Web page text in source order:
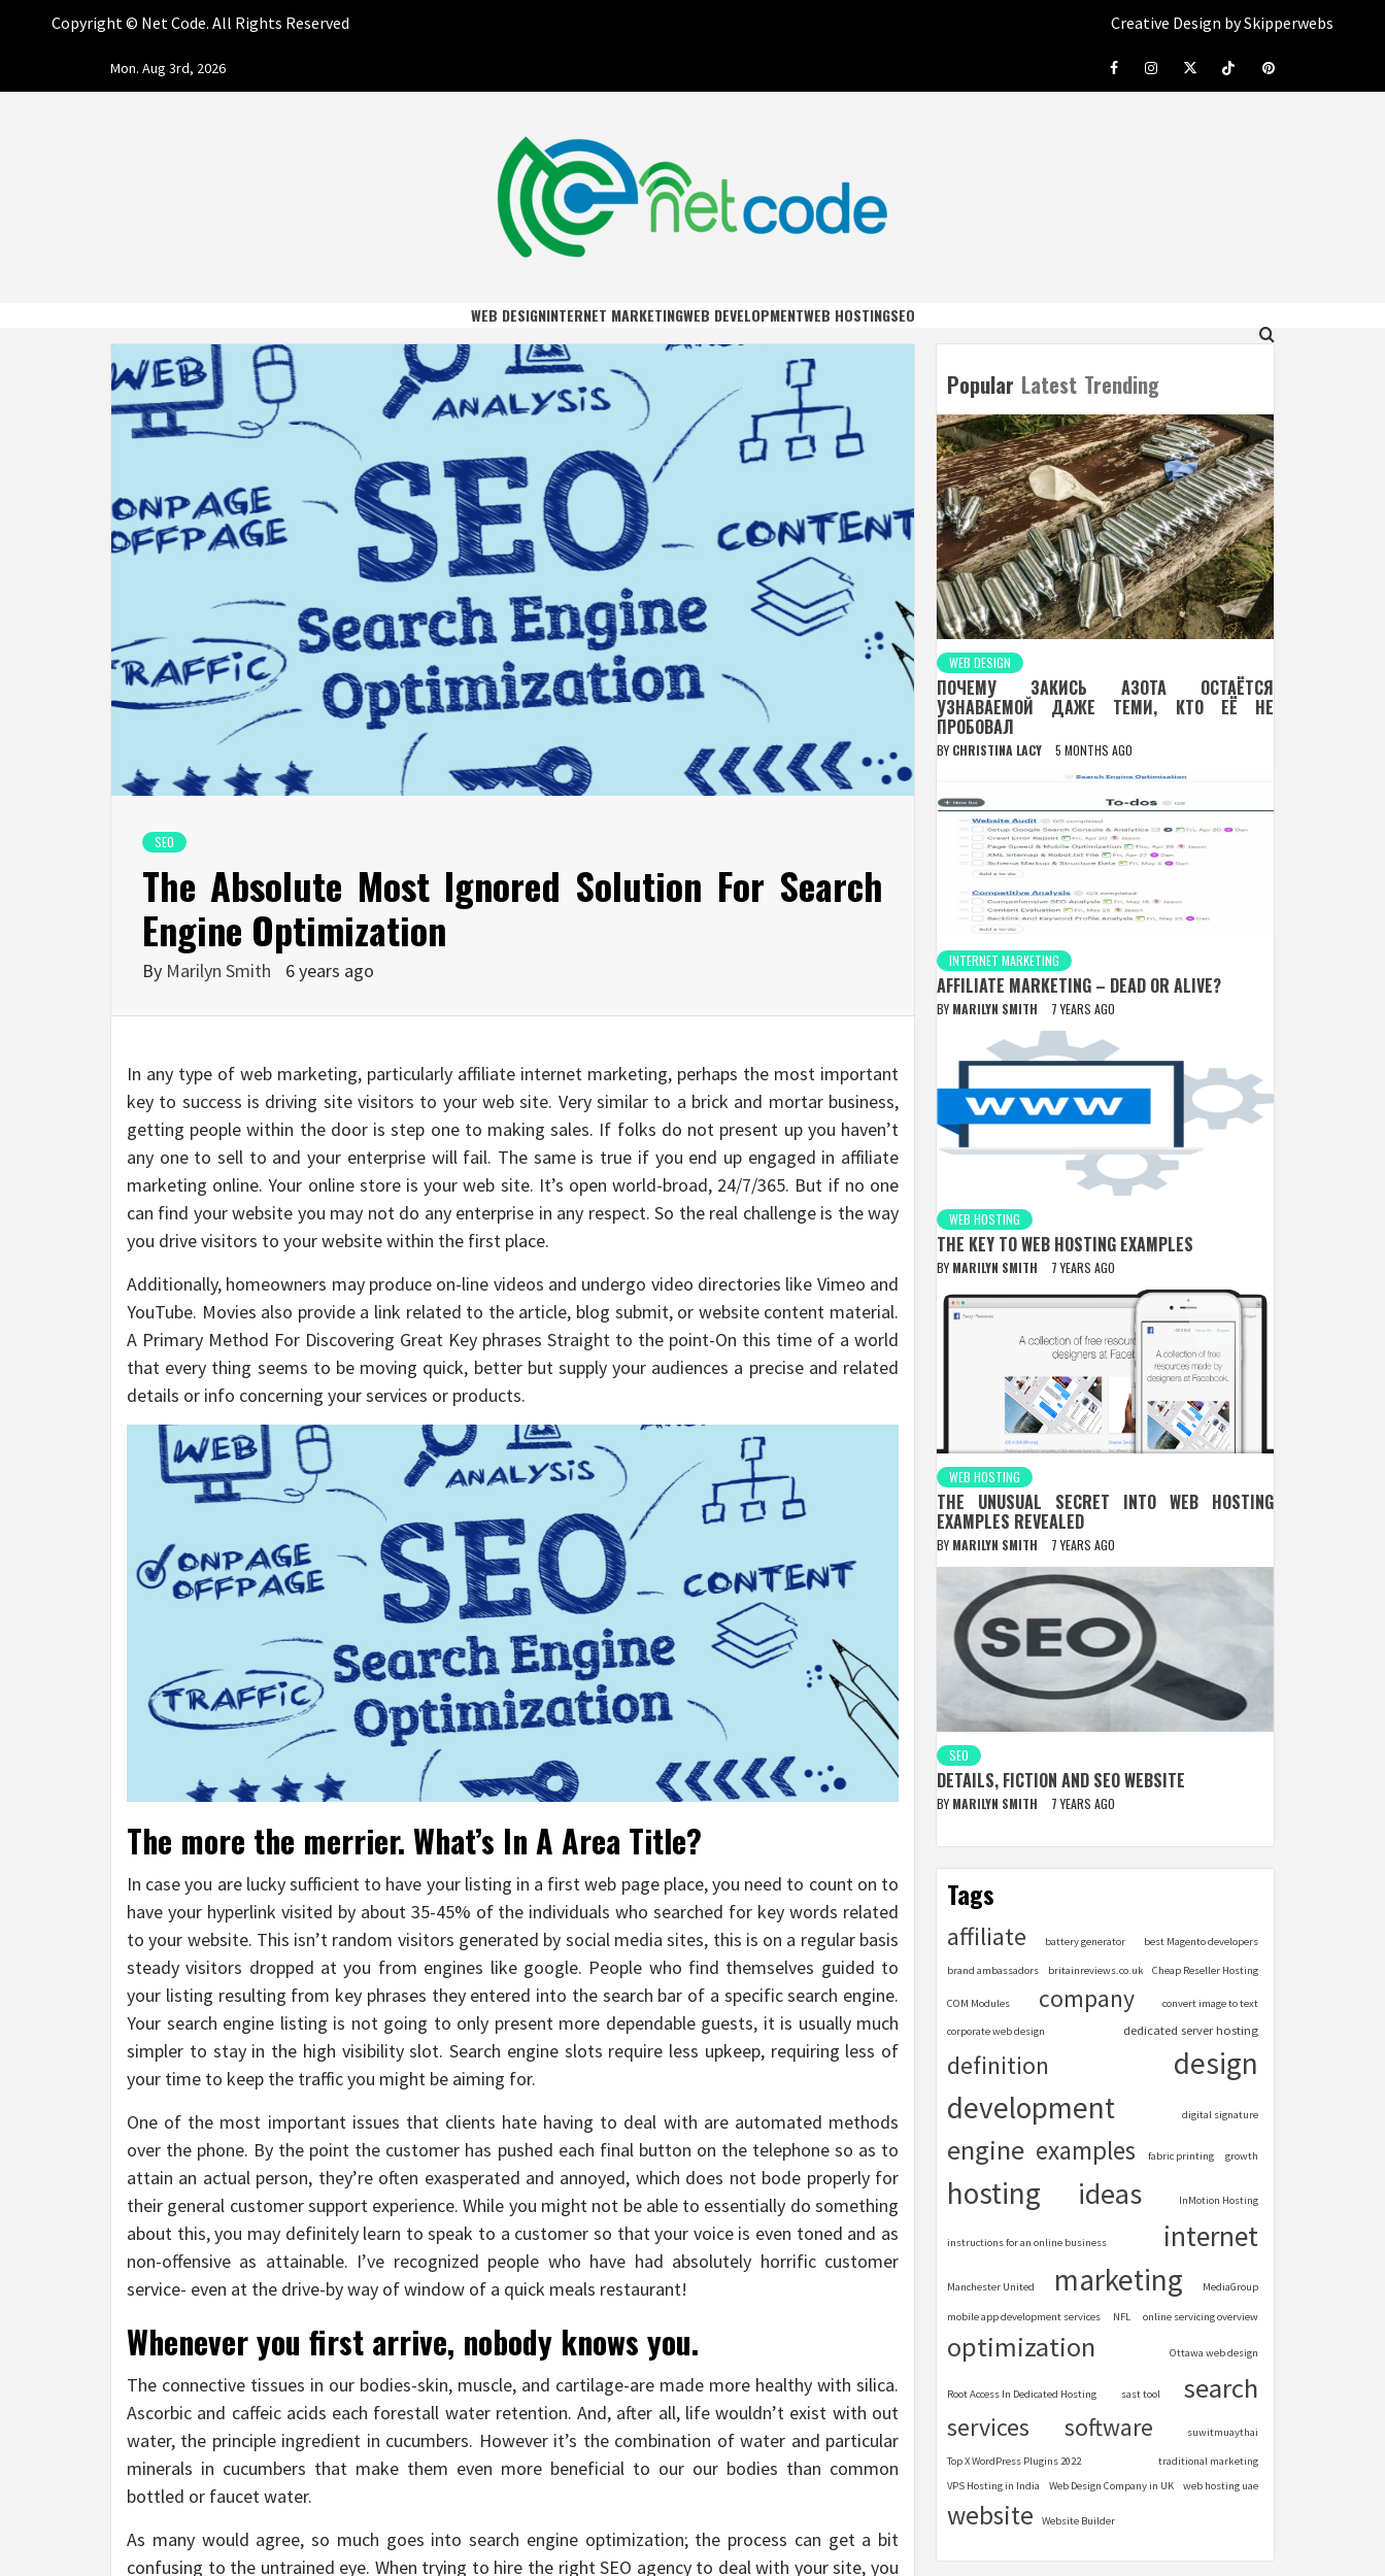
Copyright © Net Code. All Rights Reserved
Creative Design by Skipperwebs
Mon. Aug 3rd, 2026 FacebookInstagramTwitterTiktokPinterest
NET CODE
WEB DESIGNINTERNET MARKETINGWEB DEVELOPMENTWEB HOSTINGSEO
SEO
The Absolute Most Ignored Solution For Search
Engine Optimization
By Marilyn Smith 6 years ago
In any type of web marketing, particularly affiliate internet marketing, perhaps the most important
key to success is driving site visitors to your web site. Very similar to a brick and mortar business,
getting people within the door is step one to making sales. If folks do not present up you haven’t
any one to sell to and your enterprise will fail. The same is true if you end up engaged in affiliate
marketing online. Your online store is your web site. It’s open world-broad, 24/7/365. But if no one
can find your website you may not do any enterprise in any respect. So the real challenge is the way
you drive visitors to your website within the first place.
Additionally, homeowners may produce on-line videos and undergo video directories like Vimeo and
YouTube. Movies also provide a link related to the article, blog submit, or website content material.
A Primary Method For Discovering Great Key phrases Straight to the point-On this time of a world
that every thing seems to be moving quick, better but supply your audiences a precise and related
details or info concerning your services or products.
The more the merrier. What’s In A Area Title?
In case you are lucky sufficient to have your listing in a first web page place, you need to count on to
have your hyperlink visited by about 35-45% of the individuals who searched for key words related
to your website. This isn’t random visitors generated by social media sites, this is on a regular basis
steady visitors dropped at you from engines like google. People who find themselves guided to
your listing resulting from key phrases they entered into the search bar of a specific search engine.
Your search engine listing is not going to only present more dependable guests, it is usually much
simpler to stay in the high visibility slot. Search engine slots require less upkeep, requiring less of
your time to keep the traffic you might be aiming for.
One of the most important issues that clients hate having to deal with are automated methods
over the phone. By the point the customer has pushed each final button on the telephone so as to
attain an actual person, they’re often exasperated and annoyed, which does not bode properly for
their general customer support experience. While you might not be able to essentially do something
about this, you may definitely learn to speak to a customer so that your voice is even toned and as
non-offensive as attainable. I’ve recognized people who have had absolutely horrific customer
service- even at the drive-by way of window of a quick meals restaurant!
Whenever you first arrive, nobody knows you.
The connective tissues in our bodies-skin, muscle, and cartilage-are made more healthy with silica.
Ascorbic and caffeic acids each forestall water retention. And, after all, life wouldn’t exist with out
water, the principle ingredient in cucumbers. However it’s the combination of water and particular
minerals in cucumbers that make them even more beneficial to our our bodies than common
bottled or faucet water.
As many would agree, so much goes into search engine optimization; the process can get a bit
confusing to the untrained eye. When trying to hire the right SEO agency to deal with your site, you
Popular Latest Trending
WEB DESIGN
ПОЧЕМУ ЗАКИСЬ АЗОТА ОСТАЁТСЯ
УЗНАВАЕМОЙ ДАЖЕ ТЕМИ, КТО ЕЁ НЕ
ПРОБОВАЛ
BY CHRISTINA LACY 5 MONTHS AGO
INTERNET MARKETING
AFFILIATE MARKETING – DEAD OR ALIVE?
BY MARILYN SMITH 7 YEARS AGO
WEB HOSTING
THE KEY TO WEB HOSTING EXAMPLES
BY MARILYN SMITH 7 YEARS AGO
WEB HOSTING
THE UNUSUAL SECRET INTO WEB HOSTING
EXAMPLES REVEALED
BY MARILYN SMITH 7 YEARS AGO
SEO
DETAILS, FICTION AND SEO WEBSITE
BY MARILYN SMITH 7 YEARS AGO
Tags
affiliate battery generator best Magento developers
brand ambassadors britainreviews.co.uk Cheap Reseller Hosting
COM Modules company convert image to text
corporate web design dedicated server hosting
definition
design
development
digital signature
engine examples fabric printing growth
hosting ideas InMotion Hosting
instructions for an online business internet
Manchester United marketing MediaGroup
mobile app development services NFL online servicing overview
optimization Ottawa web design
Root Access In Dedicated Hosting sast tool search
services software suwitmuaythai
Top X WordPress Plugins 2022
traditional marketing
VPS Hosting in India
Web Design Company in UK web hosting uae
website Website Builder